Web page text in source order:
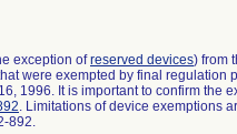
exception ofreserved devices) from
were exempted by final regulation
1996. It is important to confirm the
. Limitations of device exemptions
892.